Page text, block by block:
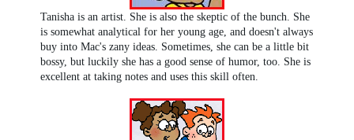
Tanisha is an artist. She is also the skeptic of the bunch. She
is somewhat analytical for her young age, and doesn't always
buy into Mac's zany ideas. Sometimes, she can be a little bit
bossy, but luckily she has a good sense of humor, too. She is
excellent at taking notes and uses this skill often.